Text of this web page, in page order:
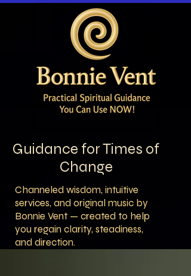
Guidance for Times of
Change
Channeled wisdom, intuitive
services, and original music by
Bonnie Vent — created to help
you regain clarity, steadiness,
and direction.